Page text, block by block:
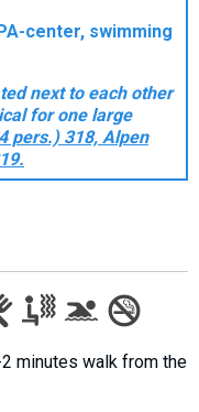
center, swimming
next to each other
for one large
pers.) 318, Alpen
minutes walk from the